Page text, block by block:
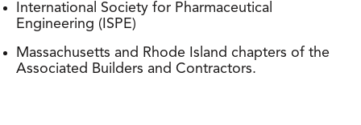
International Society for Pharmaceutical
Engineering (ISPE)
Massachusetts and Rhode Island chapters of the
Associated Builders and Contractors.